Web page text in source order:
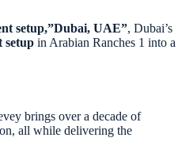
setup,”Dubai, UAE”, Dubai’s
setup in Arabian Ranches 1 into a
brings over a decade of
all while delivering the